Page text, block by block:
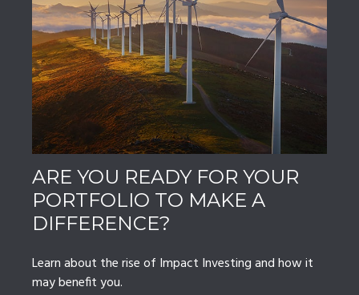
ARE YOU READY FOR YOUR
PORTFOLIO TO MAKE A
DIFFERENCE?
Learn about the rise of Impact Investing and how it
may benefit you.